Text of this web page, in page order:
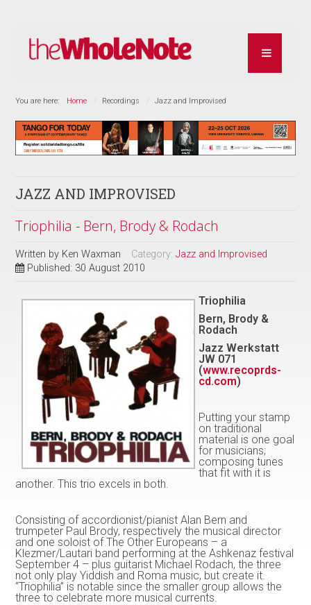
You are here: Home Recordings Jazz and Improvised
JAZZ AND IMPROVISED
Triophilia - Bern, Brody & Rodach
Written by Ken Waxman Category:Jazz and Improvised
Published: 30 August 2010
Triophilia
Bern, Brody &
Rodach
Jazz Werkstatt
JW 071
(www.recoprds-
cd.com)
Putting your stamp
on traditional
material is one goal
for musicians;
composing tunes
that fit with it is
another. This trio excels in both.
Consisting of accordionist/pianist Alan Bern and
trumpeter Paul Brody, respectively the musical director
and one soloist of The Other Europeans – a
Klezmer/Lautari band performing at the Ashkenaz festival
September 4 – plus guitarist Michael Rodach, the three
not only play Yiddish and Roma music, but create it.
“Triophilia” is notable since the smaller group allows the
three to celebrate more musical currents.